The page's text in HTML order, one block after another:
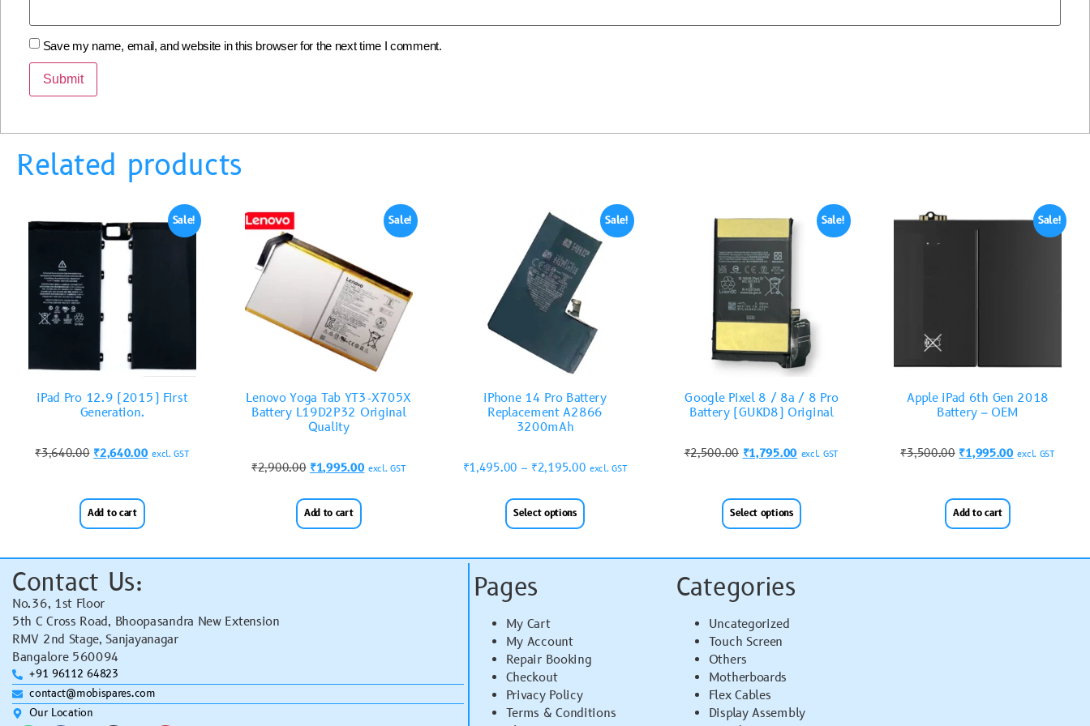
Save my name, email, and website in this browser for the next time I comment.
Related products
Sale!
iPad Pro 12.9 (2015) First
Generation.
₹3,640.00 ₹2,640.00 excl. GST
Add to cart
Sale!
Lenovo Yoga Tab YT3-X705X
Battery L19D2P32 Original
Quality
₹2,900.00 ₹1,995.00 excl. GST
Add to cart
Sale!
iPhone 14 Pro Battery
Replacement A2866
3200mAh
₹1,495.00 – ₹2,195.00 excl. GST
Select options
Sale!
Google Pixel 8 / 8a / 8 Pro
Battery (GUKD8) Original
₹2,500.00 ₹1,795.00 excl. GST
Select options
Sale!
Apple iPad 6th Gen 2018
Battery – OEM
₹3,500.00 ₹1,995.00 excl. GST
Add to cart
Contact Us:
No.36, 1st Floor
5th C Cross Road, Bhoopasandra New Extension
RMV 2nd Stage, Sanjayanagar
Bangalore 560094
+91 96112 64823
contact@mobispares.com
Our Location
Pages
My Cart
My Account
Repair Booking
Checkout
Privacy Policy
Terms & Conditions
Categories
Uncategorized
Touch Screen
Others
Motherboards
Flex Cables
Display Assembly